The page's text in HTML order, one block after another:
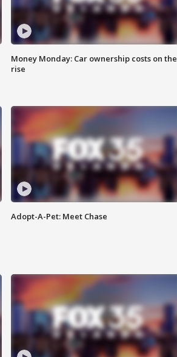
Money Monday: Car ownership costs on the
rise
Adopt-A-Pet: Meet Chase